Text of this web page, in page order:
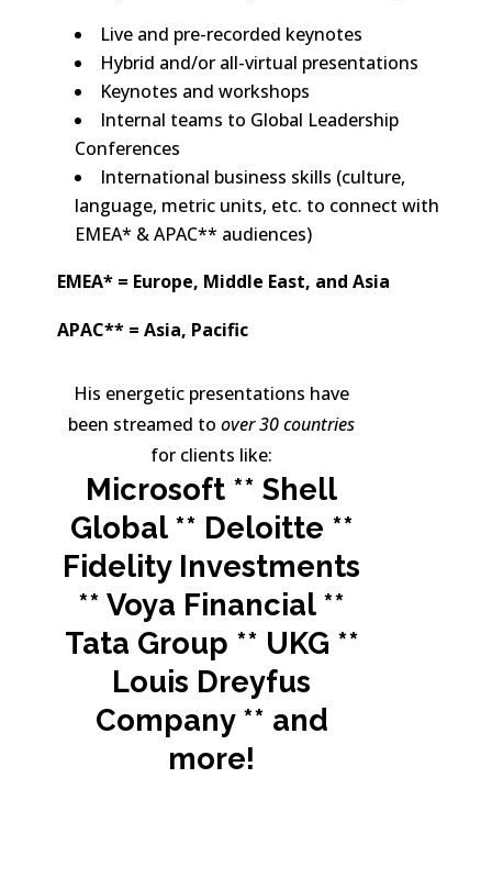
Live and pre-recorded keynotes
Hybrid and/or all-virtual presentations
Keynotes and workshops
Internal teams to Global Leadership
Conferences
International business skills (culture,
language, metric units, etc. to connect with
EMEA* & APAC** audiences)
EMEA* = Europe, Middle East, and Asia
APAC** = Asia, Pacific
His energetic presentations have
been streamed toover 30 countries
for clients like:
Microsoft ** Shell
Global ** Deloitte **
Fidelity Investments
** Voya Financial **
Tata Group ** UKG **
Louis Dreyfus
Company ** and
more!